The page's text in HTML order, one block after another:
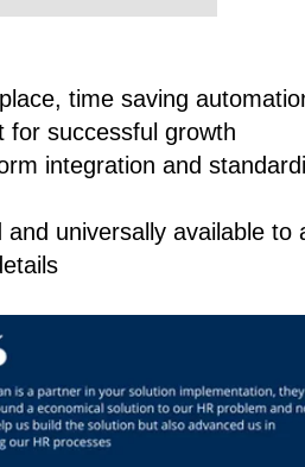
time saving
for successful growth
integration and
universally available to